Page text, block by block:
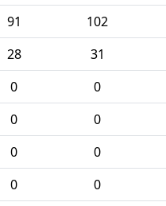
91 102
28 31
0 0
0 0
0 0
0 0